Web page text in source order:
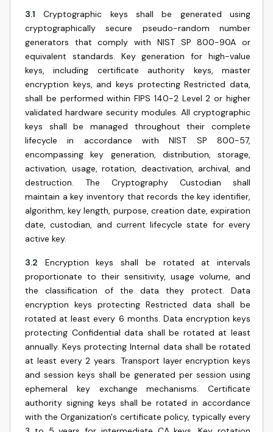
3.1
Cryptographic keys shall be generated using
cryptographically secure pseudo-random number
generators that comply with NIST SP 800-90A or
equivalent standards. Key generation for high-value
keys, including certificate authority keys, master
encryption keys, and keys protecting Restricted data,
shall be performed within FIPS 140-2 Level 2 or higher
validated hardware security modules. All cryptographic
keys shall be managed throughout their complete
lifecycle in accordance with NIST SP 800-57,
encompassing key generation, distribution, storage,
activation, usage, rotation, deactivation, archival, and
destruction. The Cryptography Custodian shall
maintain a key inventory that records the key identifier,
algorithm, key length, purpose, creation date, expiration
date, custodian, and current lifecycle state for every
active key.
3.2
Encryption keys shall be rotated at intervals
proportionate to their sensitivity, usage volume, and
the classification of the data they protect. Data
encryption keys protecting Restricted data shall be
rotated at least every 6 months. Data encryption keys
protecting Confidential data shall be rotated at least
annually. Keys protecting Internal data shall be rotated
at least every 2 years. Transport layer encryption keys
and session keys shall be generated per session using
ephemeral key exchange mechanisms. Certificate
authority signing keys shall be rotated in accordance
with the Organization's certificate policy, typically every